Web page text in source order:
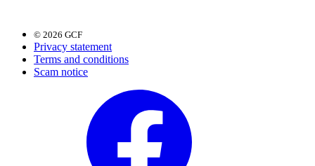
© 2026 GCF
Privacy statement
Terms and conditions
Scam notice